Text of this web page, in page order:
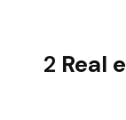
2 Real